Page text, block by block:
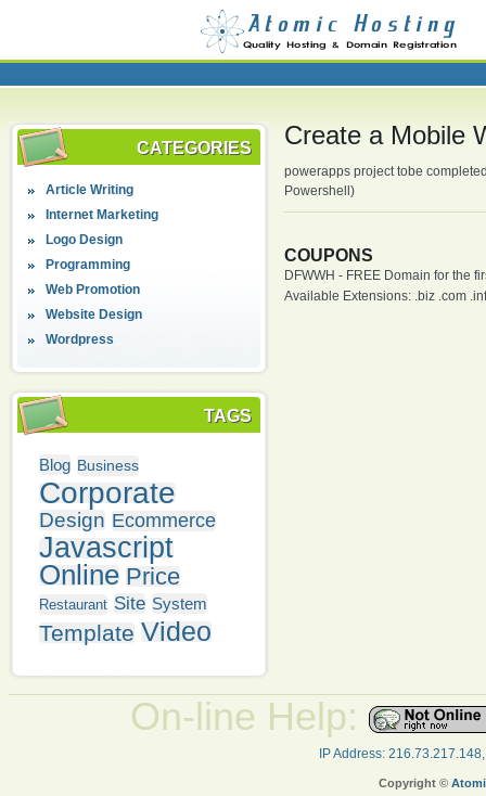
CATEGORIES
Article Writing
Internet Marketing
Logo Design
Programming
Web Promotion
Website Design
Wordpress
TAGS
Blog Business
Corporate
Design Ecommerce
Javascript
Online Price
Restaurant Site System
Template Video
Create a Mobile
powerapps project tobe
Powershell)
COUPONS
DFWWH - FREE Domain for the
Available Extensions: .biz .com
On-line Help:
IP Address:
Copyright ©